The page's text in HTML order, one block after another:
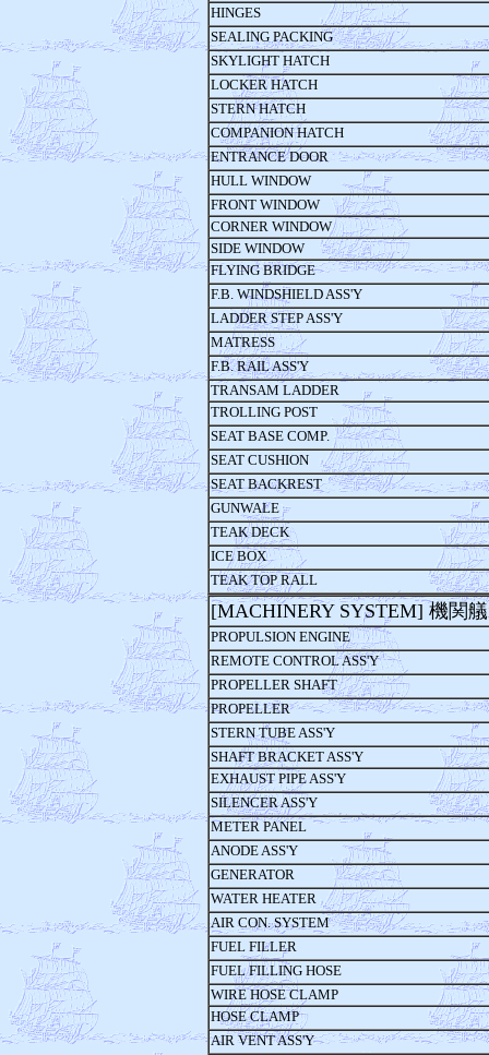
HINGES
SEALING PACKING
SKYLIGHT HATCH
LOCKER HATCH
STERN HATCH
COMPANION HATCH
ENTRANCE DOOR
HULL WINDOW
FRONT WINDOW
CORNER WINDOW
SIDE WINDOW
FLYING BRIDGE
F.B. WINDSHIELD ASS'Y
LADDER STEP ASS'Y
MATRESS
F.B. RAIL ASS'Y
TRANSAM LADDER
TROLLING POST
SEAT BASE COMP.
SEAT CUSHION
SEAT BACKREST
GUNWALE
TEAK DECK
ICE BOX
TEAK TOP RALL
[MACHINERY SYSTEM] 機関
PROPULSION ENGINE
REMOTE CONTROL ASS'Y
PROPELLER SHAFT
PROPELLER
STERN TUBE ASS'Y
SHAFT BRACKET ASS'Y
EXHAUST PIPE ASS'Y
SILENCER ASS'Y
METER PANEL
ANODE ASS'Y
GENERATOR
WATER HEATER
AIR CON. SYSTEM
FUEL FILLER
FUEL FILLING HOSE
WIRE HOSE CLAMP
HOSE CLAMP
AIR VENT ASS'Y